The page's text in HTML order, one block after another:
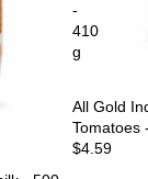
-
410
g
Sold out
All Gold
Tomatoes
$4.59